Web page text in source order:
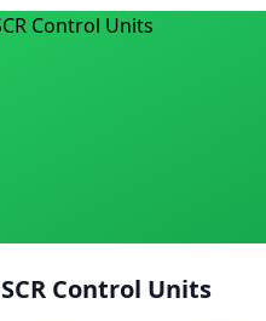
SCR Control Units